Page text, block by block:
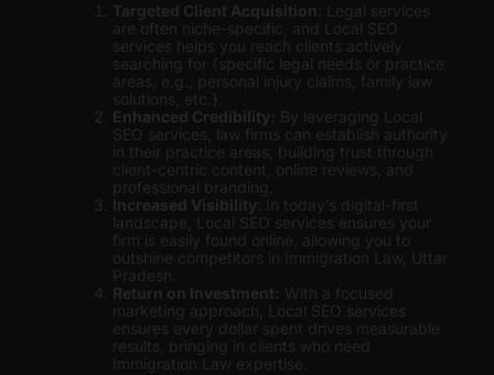
Targeted Client Acquisition : Legal services
are often niche-specific, and Local SEO
services helps you reach clients actively
searching for {specific legal needs or practice
areas, e.g., personal injury claims, family law
solutions, etc.}.
Enhanced Credibility: By leveraging Local
SEO services, law firms can establish authority
in their practice areas, building trust through
client-centric content, online reviews, and
professional branding.
Increased Visibility : In today’s digital-first
landscape, Local SEO services ensures your
firm is easily found online, allowing you to
outshine competitors in Immigration Law, Uttar
Pradesh.
Return on Investment: With a focused
marketing approach, Local SEO services
ensures every dollar spent drives measurable
results, bringing in clients who need
Immigration Law expertise.